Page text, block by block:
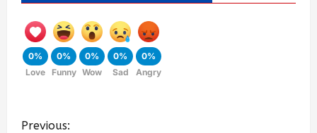
0%
Love
0%
Funny
0%
Wow
0%
Sad
0%
Angry
Previous: